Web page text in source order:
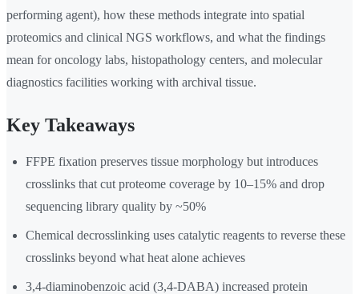
performing agent), how these methods integrate into spatial
proteomics and clinical NGS workflows, and what the findings
mean for oncology labs, histopathology centers, and molecular
diagnostics facilities working with archival tissue.
Key Takeaways
FFPE fixation preserves tissue morphology but introduces
crosslinks that cut proteome coverage by 10–15% and drop
sequencing library quality by ~50%
Chemical decrosslinking uses catalytic reagents to reverse these
crosslinks beyond what heat alone achieves
3,4-diaminobenzoic acid (3,4-DABA) increased protein